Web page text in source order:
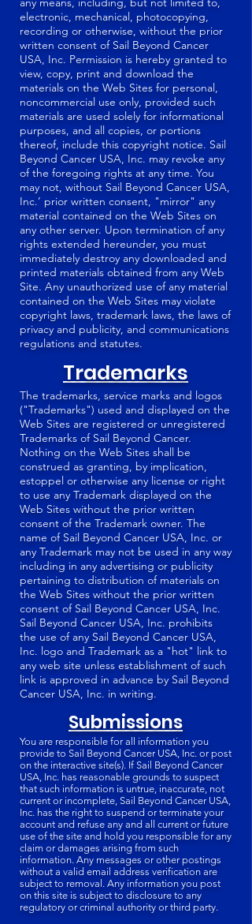
electronic, mechanical, photocopying,
recording or otherwise, without the prior
written consent of Sail Beyond Cancer
USA, Inc. Permission is hereby granted to
view, copy, print and download the
materials on the Web Sites for personal,
noncommercial use only, provided such
materials are used solely for informational
purposes, and all copies, or portions
thereof, include this copyright notice. Sail
Beyond Cancer USA, Inc. may revoke any
of the foregoing rights at any time. You
may not, without Sail Beyond Cancer USA,
Inc.’ prior written consent, "mirror" any
material contained on the Web Sites on
any other server. Upon termination of any
rights extended hereunder, you must
immediately destroy any downloaded and
printed materials obtained from any Web
Site. Any unauthorized use of any material
contained on the Web Sites may violate
copyright laws, trademark laws, the laws of
privacy and publicity, and communications
regulations and statutes.
Trademarks
The trademarks, service marks and logos
("Trademarks") used and displayed on the
Web Sites are registered or unregistered
Trademarks of Sail Beyond Cancer.
Nothing on the Web Sites shall be
construed as granting, by implication,
estoppel or otherwise any license or right
to use any Trademark displayed on the
Web Sites without the prior written
consent of the Trademark owner. The
name of Sail Beyond Cancer USA, Inc. or
any Trademark may not be used in any way
including in any advertising or publicity
pertaining to distribution of materials on
the Web Sites without the prior written
consent of Sail Beyond Cancer USA, Inc.
Sail Beyond Cancer USA, Inc. prohibits
the use of any Sail Beyond Cancer USA,
Inc. logo and Trademark as a "hot" link to
any web site unless establishment of such
link is approved in advance by Sail Beyond
Cancer USA, Inc. in writing.
Submissions
You are responsible for all information you
provide to Sail Beyond Cancer USA, Inc. or post
on the interactive site(s). If Sail Beyond Cancer
USA, Inc. has reasonable grounds to suspect
that such information is untrue, inaccurate, not
current or incomplete, Sail Beyond Cancer USA,
Inc. has the right to suspend or terminate your
account and refuse any and all current or future
use of the site and hold you responsible for any
claim or damages arising from such
information. Any messages or other postings
without a valid email address verification are
subject to removal. Any information you post
on this site is subject to disclosure to any
regulatory or criminal authority or third party.